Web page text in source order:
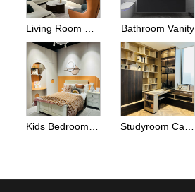
Bathroom Vanity
Kids Bedroom Wardrobes Studyroom Cabinets And Home Office Cabinets